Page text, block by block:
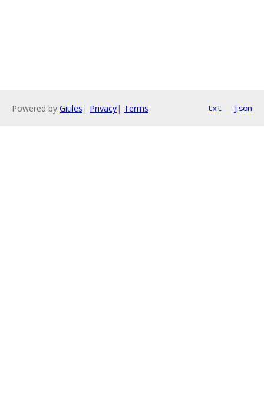
Powered by Gitiles | Privacy| Terms txt json